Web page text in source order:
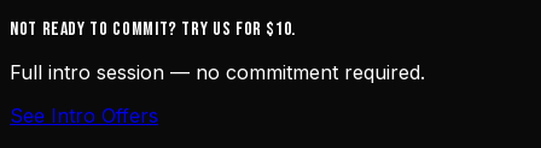
Not ready to commit? Try us for $10.
Full intro session — no commitment required.
See Intro Offers